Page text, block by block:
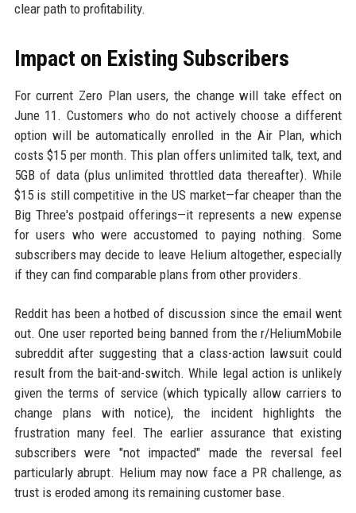
clear path to profitability.
Impact on Existing Subscribers
For current Zero Plan users, the change will take effect on
June 11. Customers who do not actively choose a different
option will be automatically enrolled in the Air Plan, which
costs $15 per month. This plan offers unlimited talk, text, and
5GB of data (plus unlimited throttled data thereafter). While
$15 is still competitive in the US market—far cheaper than the
Big Three's postpaid offerings—it represents a new expense
for users who were accustomed to paying nothing. Some
subscribers may decide to leave Helium altogether, especially
if they can find comparable plans from other providers.
Reddit has been a hotbed of discussion since the email went
out. One user reported being banned from the r/HeliumMobile
subreddit after suggesting that a class-action lawsuit could
result from the bait-and-switch. While legal action is unlikely
given the terms of service (which typically allow carriers to
change plans with notice), the incident highlights the
frustration many feel. The earlier assurance that existing
subscribers were "not impacted" made the reversal feel
particularly abrupt. Helium may now face a PR challenge, as
trust is eroded among its remaining customer base.